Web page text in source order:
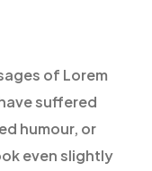
of Lorem
suffered
humour, or
even slightly